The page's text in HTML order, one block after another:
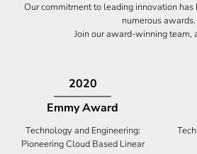
Our commitment to leading innovation has
numerous awards.
Join our award-winning team,
2009
Canadian Business
Tech 100 Award